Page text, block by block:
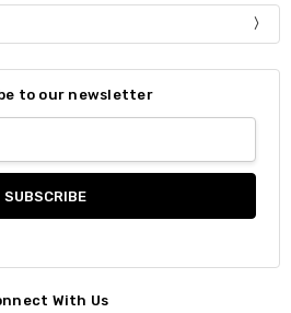
to our newsletter
With Us